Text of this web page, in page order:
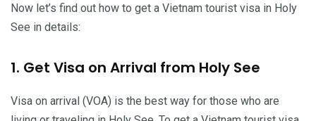
Now let’s find out how to get a Vietnam tourist visa in Holy
See in details:
1. Get Visa on Arrival from Holy See
Visa on arrival (VOA) is the best way for those who are